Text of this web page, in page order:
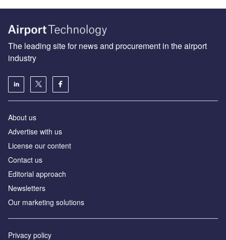
The leading site for news and procurement in the airport
industry
About us
Аdvertise with us
License our content
Contact us
Editorial approach
Newsletters
Our marketing solutions
Privacy policy